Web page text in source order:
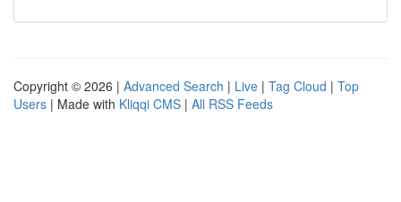
Copyright © 2026 | Advanced Search | Live | Tag Cloud | Top
Users | Made with Kliqqi CMS | All RSS Feeds